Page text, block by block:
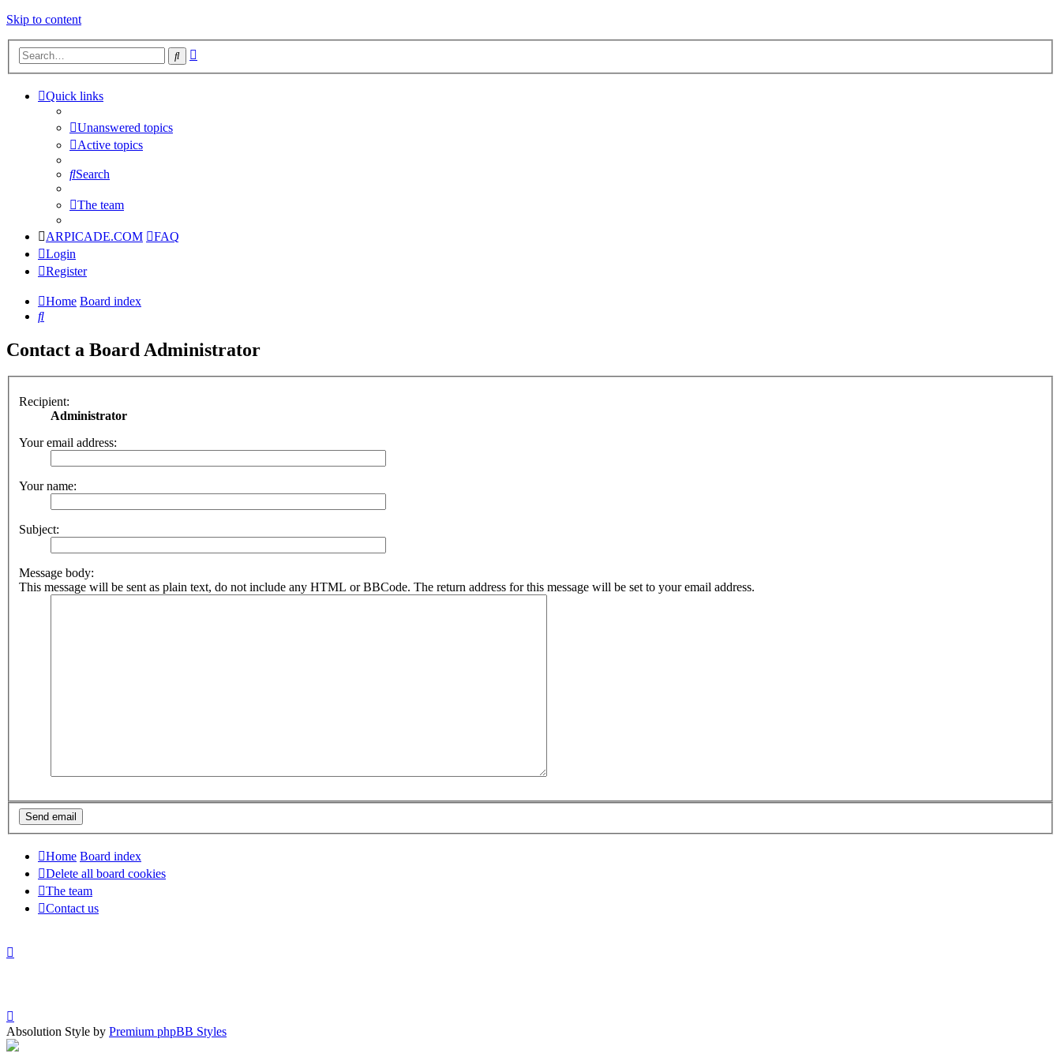
Skip to content
Search
Quick links
Unanswered topics
Active topics
Search
The team
ARPICADE.COM
FAQ
Login
Register
Home Board index
Search
Contact a Board Administrator
Recipient:
Administrator
Your email address:
Your name:
Subject:
Message body:
This message will be sent as plain text, do not include any HTML or BBCode. The return address for this message will be set to your email address.
Home Board index
Delete all board cookies
The team
Contact us
Absolution Style by Premium phpBB Styles